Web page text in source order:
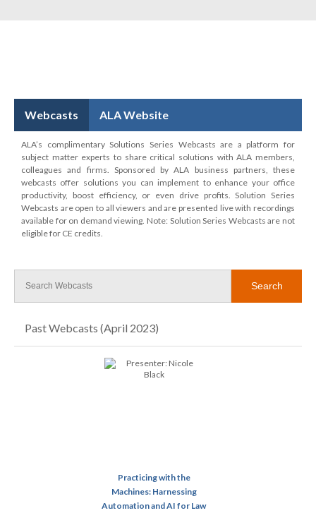
Webcasts ALA Website
ALA’s complimentary Solutions Series Webcasts are a platform for
subject matter experts to share critical solutions with ALA members,
colleagues and firms. Sponsored by ALA business partners, these
webcasts offer solutions you can implement to enhance your office
productivity, boost efficiency, or even drive profits. Solution Series
Webcasts are open to all viewers and are presented live with recordings
available for on demand viewing. Note: Solution Series Webcasts are not
eligible for CE credits.
Past Webcasts (April 2023)
Practicing with the
Machines: Harnessing
Automation and AI for Law